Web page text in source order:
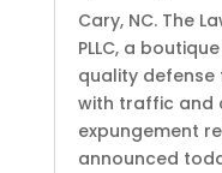
Cary, NC. The
PLLC, a
quality defense
with traffic and
expungement
announced